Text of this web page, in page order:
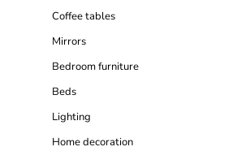
Coffee tables
Mirrors
Bedroom furniture
Beds
Lighting
Home decoration